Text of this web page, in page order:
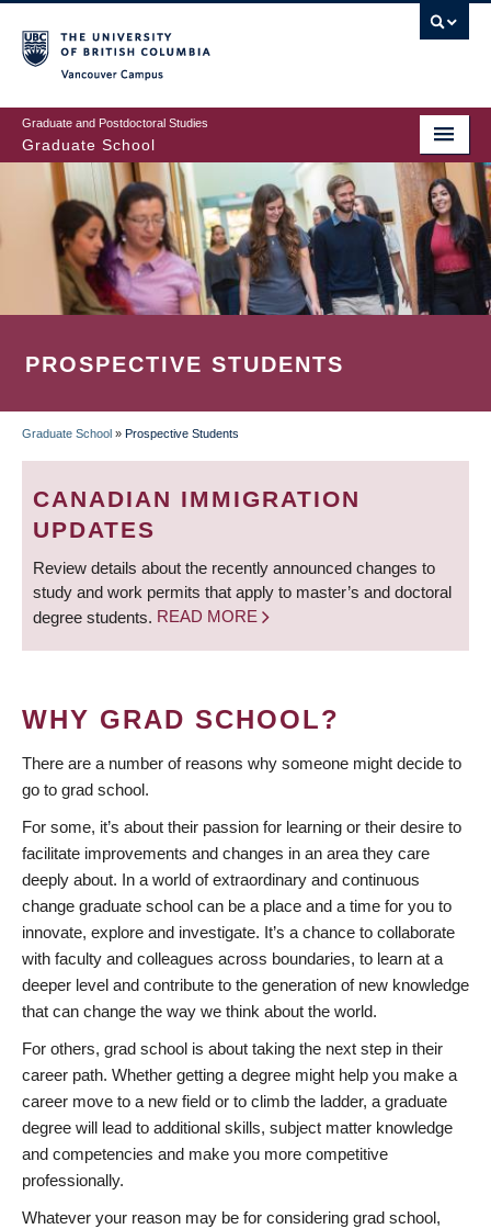
to
main
content
Graduate and Postdoctoral Studies
Graduate School
PROSPECTIVE STUDENTS
BREADCRUMB
Graduate School » Prospective Students
CANADIAN IMMIGRATION
UPDATES
Review details about the recently announced changes to
study and work permits that apply to master’s and doctoral
degree students. READ MORE
WHY GRAD SCHOOL?
There are a number of reasons why someone might decide to
go to grad school.
For some, it’s about their passion for learning or their desire to
facilitate improvements and changes in an area they care
deeply about. In a world of extraordinary and continuous
change graduate school can be a place and a time for you to
innovate, explore and investigate. It’s a chance to collaborate
with faculty and colleagues across boundaries, to learn at a
deeper level and contribute to the generation of new knowledge
that can change the way we think about the world.
For others, grad school is about taking the next step in their
career path. Whether getting a degree might help you make a
career move to a new field or to climb the ladder, a graduate
degree will lead to additional skills, subject matter knowledge
and competencies and make you more competitive
professionally.
Whatever your reason may be for considering grad school,